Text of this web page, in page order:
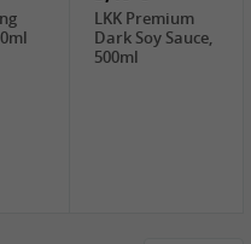
LKK Premium
Dark Soy Sauce,
500ml